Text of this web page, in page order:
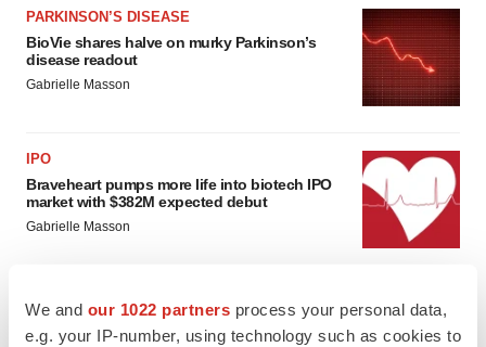
We and our 1022 partners process your personal data,
e.g. your IP-number, using technology such as cookies to
PARKINSON’S DISEASE
BioVie shares halve on murky Parkinson’s
disease readout
Gabrielle Masson
IPO
Braveheart pumps more life into biotech IPO
market with $382M expected debut
Gabrielle Masson